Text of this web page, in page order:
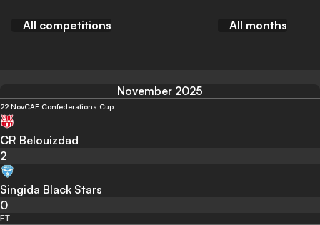
All competitions All months
November 2025
22 NovCAF Confederations Cup
CR Belouizdad
2
Singida Black Stars
0
FT